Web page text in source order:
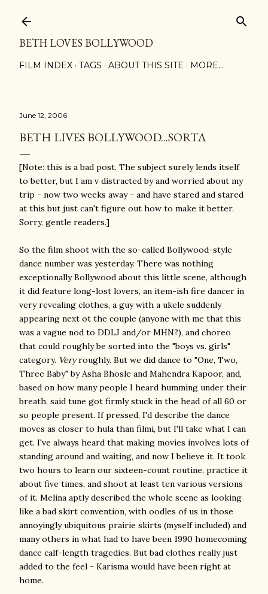
BETH LOVES BOLLYWOOD
FILM INDEX TAGS ABOUT THIS SITE MORE…
June 12, 2006
BETH LIVES BOLLYWOOD...SORTA
[Note: this is a bad post. The subject surely lends itself
to better, but I am v distracted by and worried about my
trip - now two weeks away - and have stared and stared
at this but just can't figure out how to make it better.
Sorry, gentle readers.]
So the film shoot with the so-called Bollywood-style
dance number was yesterday. There was nothing
exceptionally Bollywood about this little scene, although
it did feature long-lost lovers, an item-ish fire dancer in
very revealing clothes, a guy with a ukele suddenly
appearing next ot the couple (anyone with me that this
was a vague nod to DDLJ and/or MHN?), and choreo
that could roughly be sorted into the "boys vs. girls"
category. Veryroughly. But we did dance to "One, Two,
Three Baby" by Asha Bhosle and Mahendra Kapoor, and,
based on how many people I heard humming under their
breath, said tune got firmly stuck in the head of all 60 or
so people present. If pressed, I'd describe the dance
moves as closer to hula than filmi, but I'll take what I can
get. I've always heard that making movies involves lots of
standing around and waiting, and now I believe it. It took
two hours to learn our sixteen-count routine, practice it
about five times, and shoot at least ten various versions
of it. Melina aptly described the whole scene as looking
like a bad skirt convention, with oodles of us in those
annoyingly ubiquitous prairie skirts (myself included) and
many others in what had to have been 1990 homecoming
dance calf-length tragedies. But bad clothes really just
added to the feel - Karisma would have been right at
home.